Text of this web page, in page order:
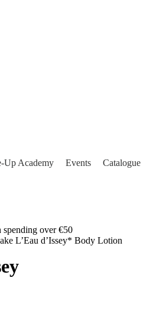
Up Academy Events Catalogue
over €50
L’Eau d’Issey* Body Lotion